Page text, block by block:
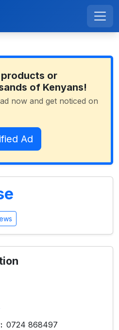
products or
of Kenyans!
now and get noticed on
Ad
0724 868497